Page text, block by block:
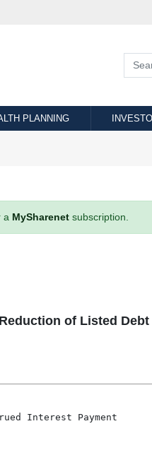
PLANNING
a MySharenetsubscription.
of Listed
Interest Payment